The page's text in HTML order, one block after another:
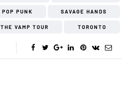
POP PUNK SAVAGE HANDS
THE VAMP TOUR TORONTO